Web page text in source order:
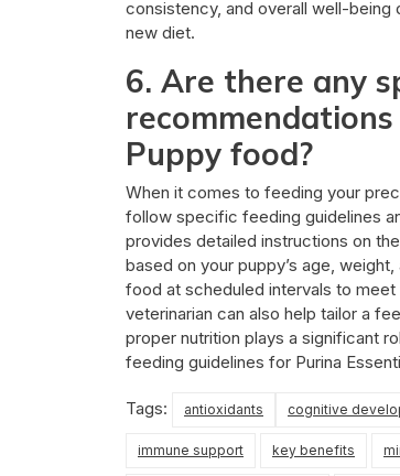
consistency, and overall well-being
new diet.
6. Are there any
Puppy food?
When it comes to feeding your
follow specific feeding guidelines
provides detailed instructions on
based on your puppy’s age,
food at scheduled intervals to
veterinarian can also help tailor a
proper nutrition plays a significant
feeding guidelines for Purina
Tags: antioxidants cognitive
immune support key benefits